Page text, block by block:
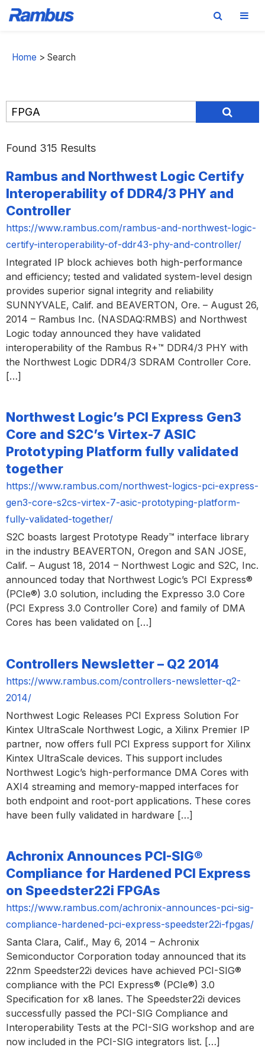
to
to
to
Home > Search
Found 315 Results
Rambus and Northwest Logic Certify
Interoperability of DDR4/3 PHY and
Controller
https://www.rambus.com/rambus-and-northwest-logic-
certify-interoperability-of-ddr43-phy-and-controller/
Integrated IP block achieves both high-performance
and efficiency; tested and validated system-level design
provides superior signal integrity and reliability
SUNNYVALE, Calif. and BEAVERTON, Ore. – August 26,
2014 – Rambus Inc. (NASDAQ:RMBS) and Northwest
Logic today announced they have validated
interoperability of the Rambus R+™ DDR4/3 PHY with
the Northwest Logic DDR4/3 SDRAM Controller Core.
[…]
Northwest Logic’s PCI Express Gen3
Core and S2C’s Virtex-7 ASIC
Prototyping Platform fully validated
together
https://www.rambus.com/northwest-logics-pci-express-
gen3-core-s2cs-virtex-7-asic-prototyping-platform-
fully-validated-together/
S2C boasts largest Prototype Ready™ interface library
in the industry BEAVERTON, Oregon and SAN JOSE,
Calif. – August 18, 2014 – Northwest Logic and S2C, Inc.
announced today that Northwest Logic’s PCI Express®
(PCIe®) 3.0 solution, including the Expresso 3.0 Core
(PCI Express 3.0 Controller Core) and family of DMA
Cores has been validated on […]
Controllers Newsletter – Q2 2014
https://www.rambus.com/controllers-newsletter-q2-
2014/
Northwest Logic Releases PCI Express Solution For
Kintex UltraScale Northwest Logic, a Xilinx Premier IP
partner, now offers full PCI Express support for Xilinx
Kintex UltraScale devices. This support includes
Northwest Logic’s high-performance DMA Cores with
AXI4 streaming and memory-mapped interfaces for
both endpoint and root-port applications. These cores
have been fully validated in hardware […]
Achronix Announces PCI-SIG®
Compliance for Hardened PCI Express
on Speedster22i FPGAs
https://www.rambus.com/achronix-announces-pci-sig-
compliance-hardened-pci-express-speedster22i-fpgas/
Santa Clara, Calif., May 6, 2014 – Achronix
Semiconductor Corporation today announced that its
22nm Speedster22i devices have achieved PCI-SIG®
compliance with the PCI Express® (PCIe®) 3.0
Specification for x8 lanes. The Speedster22i devices
successfully passed the PCI-SIG Compliance and
Interoperability Tests at the PCI-SIG workshop and are
now included in the PCI-SIG integrators list. […]